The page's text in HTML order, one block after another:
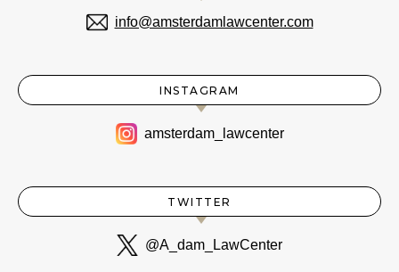
info@amsterdamlawcenter.com
INSTAGRAM
amsterdam_lawcenter
TWITTER
@A_dam_LawCenter